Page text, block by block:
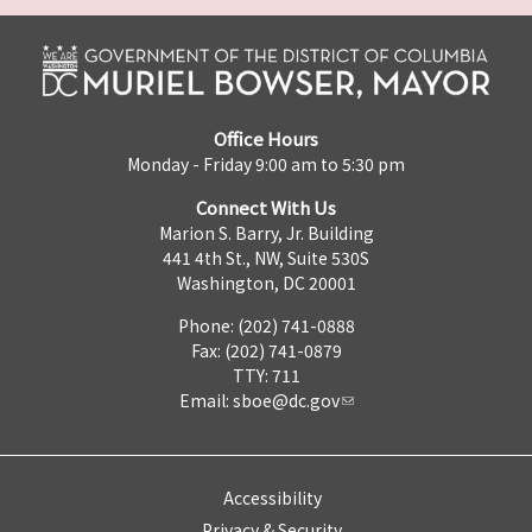
Office Hours
Monday - Friday 9:00 am to 5:30 pm
Connect With Us
Marion S. Barry, Jr. Building
441 4th St., NW, Suite 530S
Washington, DC 20001
Phone: (202) 741-0888
Fax: (202) 741-0879
TTY: 711
Email: sboe@dc.gov
Accessibility